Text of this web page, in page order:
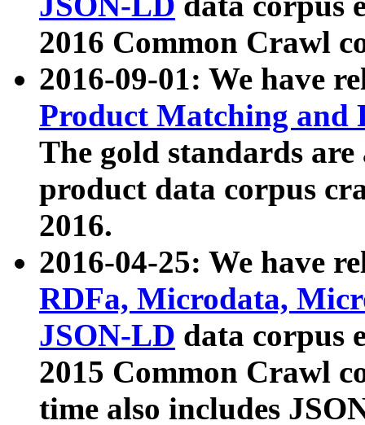
2016 Common Crawl
2016-09-01: We have
Product Matching and
The gold standards
product data corpus
2016.
2016-04-25: We have
RDFa, Microdata,
JSON-LD data corpus
2015 Common Crawl
time also includes